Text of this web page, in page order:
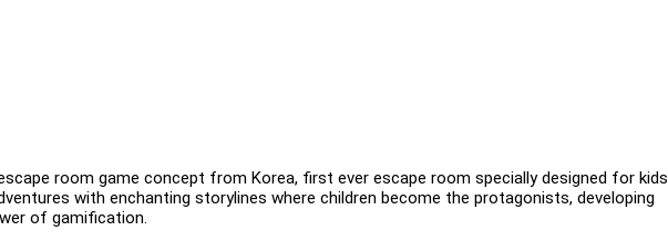
room game concept from Korea, first ever escape room specially designed for kids
with enchanting storylines where children become the protagonists, developing
of gamification.